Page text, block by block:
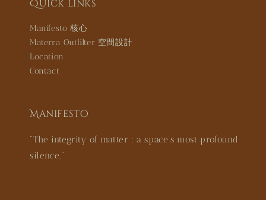
Quick links
Manifesto 核心
Materra Outfilter 空間設計
Location
Contact
Manifesto
"The integrity of matter : a space’s most profound
silence."